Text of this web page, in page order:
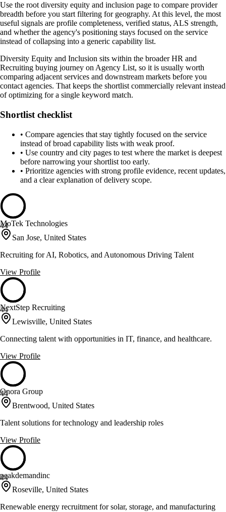
Use the root diversity equity and inclusion page to compare provider
breadth before you start filtering for geography. At this level, the most
useful signals are profile completeness, verified status, ALS strength,
and whether the agency's positioning stays focused on the service
instead of collapsing into a generic capability list.
Diversity Equity and Inclusion sits within the broader HR and
Recruiting buying journey on Agency List, so it is usually worth
comparing adjacent services and downstream markets before you
contact agencies. That keeps the shortlist commercially relevant instead
of optimizing for a single keyword match.
Shortlist checklist
• Compare agencies that stay tightly focused on the service
instead of broad capability lists with weak proof.
• Use country and city pages to test where the market is deepest
before narrowing your shortlist too early.
• Prioritize agencies with strong profile evidence, recent updates,
and a clear explanation of delivery scope.
44
MoTek Technologies
San Jose, United States
Recruiting for AI, Robotics, and Autonomous Driving Talent
View Profile
44
NextStep Recruiting
Lewisville, United States
Connecting talent with opportunities in IT, finance, and healthcare.
View Profile
44
Onora Group
Brentwood, United States
Talent solutions for technology and leadership roles
View Profile
44
peakdemandinc
Roseville, United States
Renewable energy recruitment for solar, storage, and manufacturing